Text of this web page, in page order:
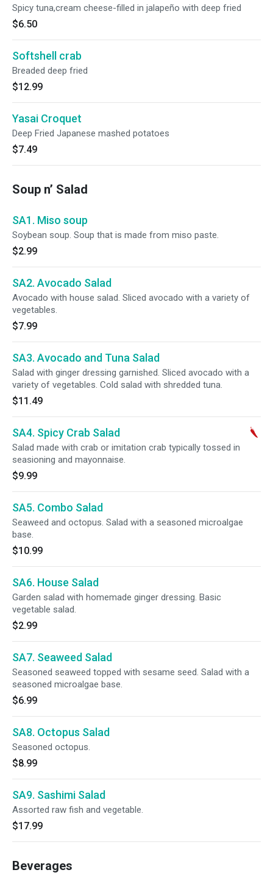
Spicy tuna,cream cheese-filled in jalapeño with deep fried
$6.50
Softshell crab
Breaded deep fried
$12.99
Yasai Croquet
Deep Fried Japanese mashed potatoes
$7.49
Soup n’ Salad
SA1. Miso soup
Soybean soup. Soup that is made from miso paste.
$2.99
SA2. Avocado Salad
Avocado with house salad. Sliced avocado with a variety of
vegetables.
$7.99
SA3. Avocado and Tuna Salad
Salad with ginger dressing garnished. Sliced avocado with a
variety of vegetables. Cold salad with shredded tuna.
$11.49
SA4. Spicy Crab Salad
Salad made with crab or imitation crab typically tossed in
seasioning and mayonnaise.
$9.99
SA5. Combo Salad
Seaweed and octopus. Salad with a seasoned microalgae
base.
$10.99
SA6. House Salad
Garden salad with homemade ginger dressing. Basic
vegetable salad.
$2.99
SA7. Seaweed Salad
Seasoned seaweed topped with sesame seed. Salad with a
seasoned microalgae base.
$6.99
SA8. Octopus Salad
Seasoned octopus.
$8.99
SA9. Sashimi Salad
Assorted raw fish and vegetable.
$17.99
Beverages